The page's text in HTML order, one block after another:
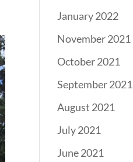
January 2022
November 2021
October 2021
September 2021
August 2021
July 2021
June 2021